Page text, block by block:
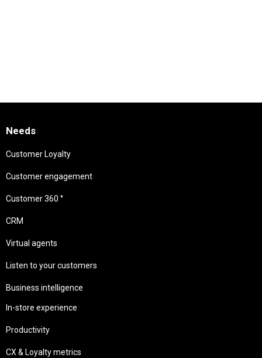
Needs
Customer Loyalty
Customer engagement
Customer 360 °
CRM
Virtual agents
Listen to your customers
Business intelligence
In-store experience
Productivity
CX & Loyalty metrics